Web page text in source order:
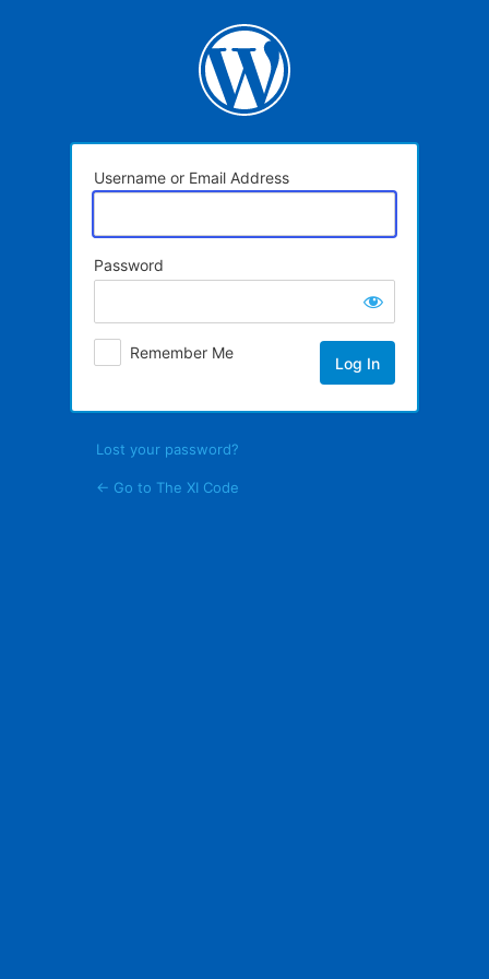
Username or Email Address
Password
Remember Me
Lost your password?
← Go to The XI Code